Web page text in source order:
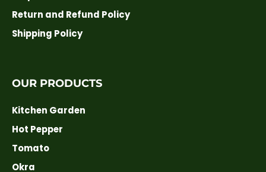
Return and Refund Policy
Shipping Policy
OUR PRODUCTS
Kitchen Garden
Hot Pepper
Tomato
Okra